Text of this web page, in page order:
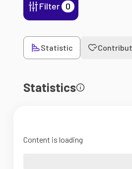
Filter 0
Statistic
Statistics
Content is loading